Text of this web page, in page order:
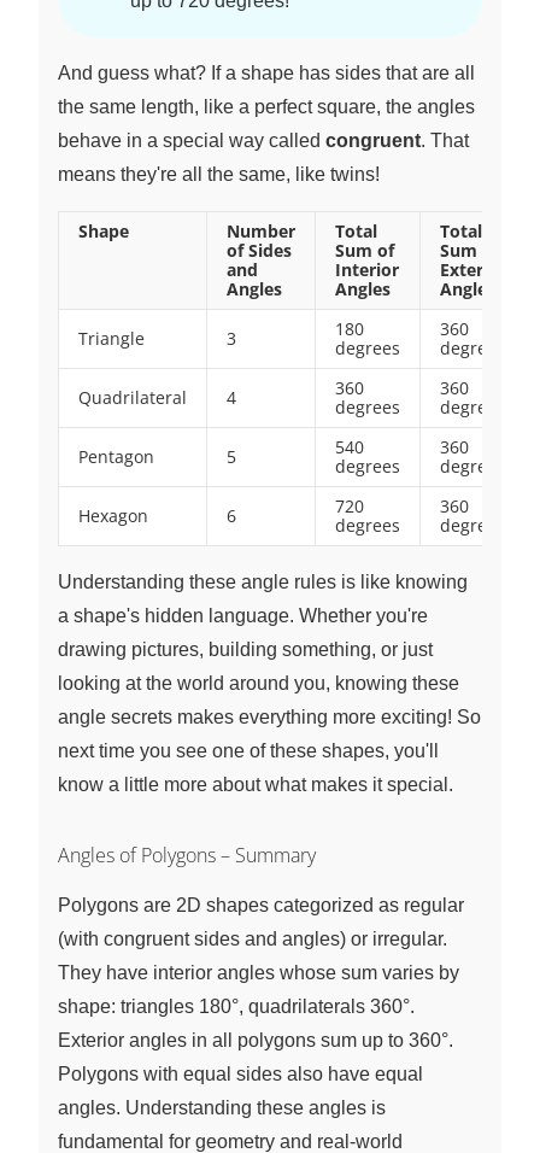
And guess what? If a shape has sides that are all
the same length, like a perfect square, the angles
behave in a special way called congruent. That
means they're all the same, like twins!
Shape
Number
of Sides
and
Angles
Total
Sum of
Interior
Angles
Total
Sum of
Exterior
Angles
Triangle 3
180
degrees
360
degrees
Quadrilateral 4
360
degrees
360
degrees
Pentagon 5
540
degrees
360
degrees
Hexagon 6
720
degrees
360
degrees
Understanding these angle rules is like knowing
a shape's hidden language. Whether you're
drawing pictures, building something, or just
looking at the world around you, knowing these
angle secrets makes everything more exciting! So
next time you see one of these shapes, you'll
know a little more about what makes it special.
Angles of Polygons – Summary
Polygons are 2D shapes categorized as regular
(with congruent sides and angles) or irregular.
They have interior angles whose sum varies by
shape: triangles 180°, quadrilaterals 360°.
Exterior angles in all polygons sum up to 360°.
Polygons with equal sides also have equal
angles. Understanding these angles is
fundamental for geometry and real-world